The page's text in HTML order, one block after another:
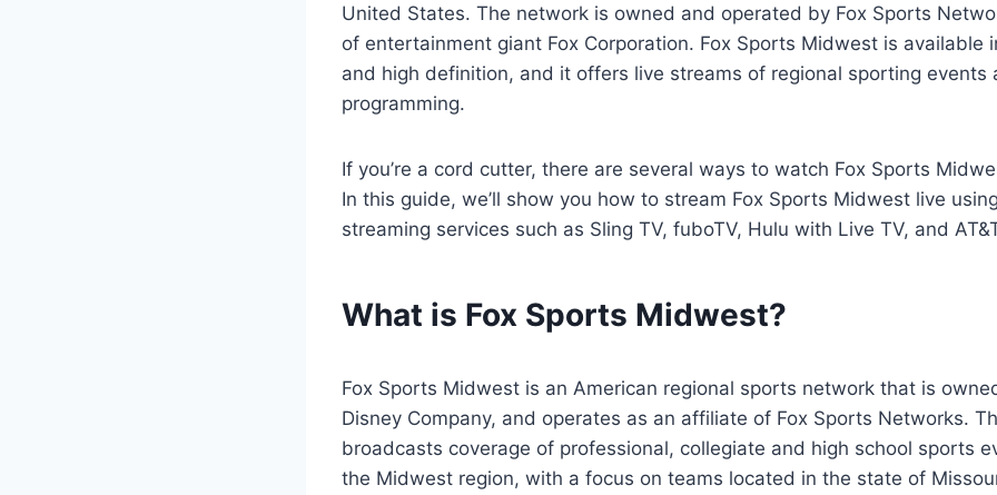
United States. The network is owned and operated by Fox Sports
of entertainment giant Fox Corporation. Fox Sports Midwest is available
and high definition, and it offers live streams of regional sporting events
programming.
If you’re a cord cutter, there are several ways to watch Fox Sports
In this guide, we’ll show you how to stream Fox Sports Midwest live
streaming services such as Sling TV, fuboTV, Hulu with Live TV, and
What is Fox Sports Midwest?
Fox Sports Midwest is an American regional sports network that is
Disney Company, and operates as an affiliate of Fox Sports Networks.
broadcasts coverage of professional, collegiate and high school sports
the Midwest region, with a focus on teams located in the state of